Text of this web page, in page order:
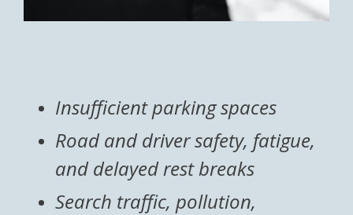
Insufficient parking spaces
Road and driver safety, fatigue,
and delayed rest breaks
Search traffic, pollution,